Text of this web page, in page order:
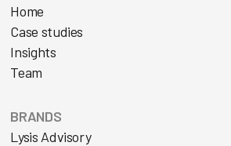
Home
Case studies
Insights
Team
BRANDS
Lysis Advisory